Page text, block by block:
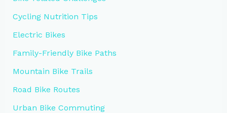
Cycling Nutrition Tips
Electric Bikes
Family-Friendly Bike Paths
Mountain Bike Trails
Road Bike Routes
Urban Bike Commuting